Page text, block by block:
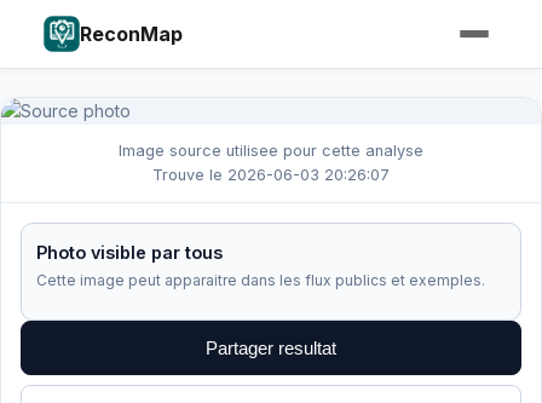
ReconMap
Image source utilisee pour cette analyse
Trouve le 2026-06-03 20:26:07
Photo visible par tous
Cette image peut apparaitre dans les flux publics et exemples.
Partager resultat